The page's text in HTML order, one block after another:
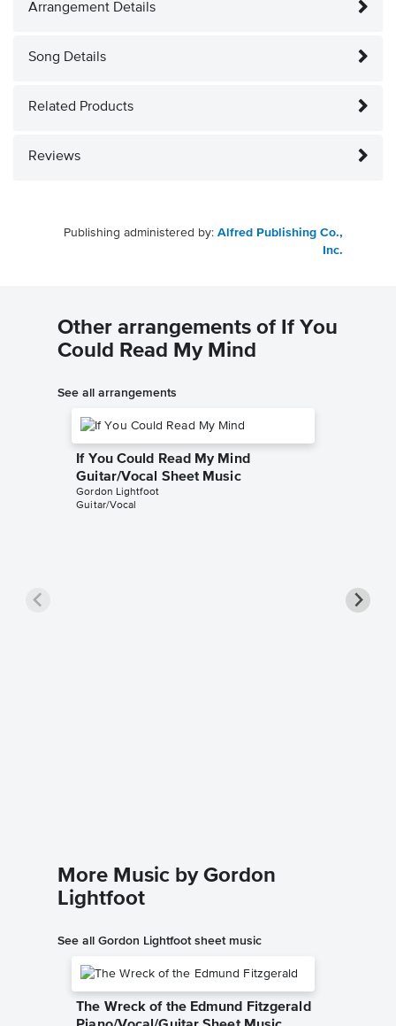
Arrangement Details
Song Details
Related Products
Reviews
Publishing administered by: Alfred Publishing Co.,
Inc.
Other arrangements of If You
Could Read My Mind
See all arrangements
If You Could Read My Mind
Guitar/Vocal Sheet Music
Gordon Lightfoot
Guitar/Vocal
More Music by Gordon
Lightfoot
See all Gordon Lightfoot sheet music
The Wreck of the Edmund Fitzgerald